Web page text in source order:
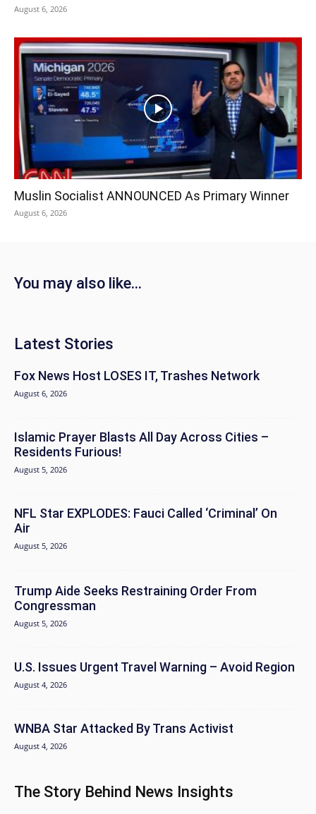
August 6, 2026
Muslin Socialist ANNOUNCED As Primary Winner
August 6, 2026
You may also like...
Latest Stories
Fox News Host LOSES IT, Trashes Network
August 6, 2026
Islamic Prayer Blasts All Day Across Cities –
Residents Furious!
August 5, 2026
NFL Star EXPLODES: Fauci Called ‘Criminal’ On
Air
August 5, 2026
Trump Aide Seeks Restraining Order From
Congressman
August 5, 2026
U.S. Issues Urgent Travel Warning – Avoid Region
August 4, 2026
WNBA Star Attacked By Trans Activist
August 4, 2026
The Story Behind News Insights